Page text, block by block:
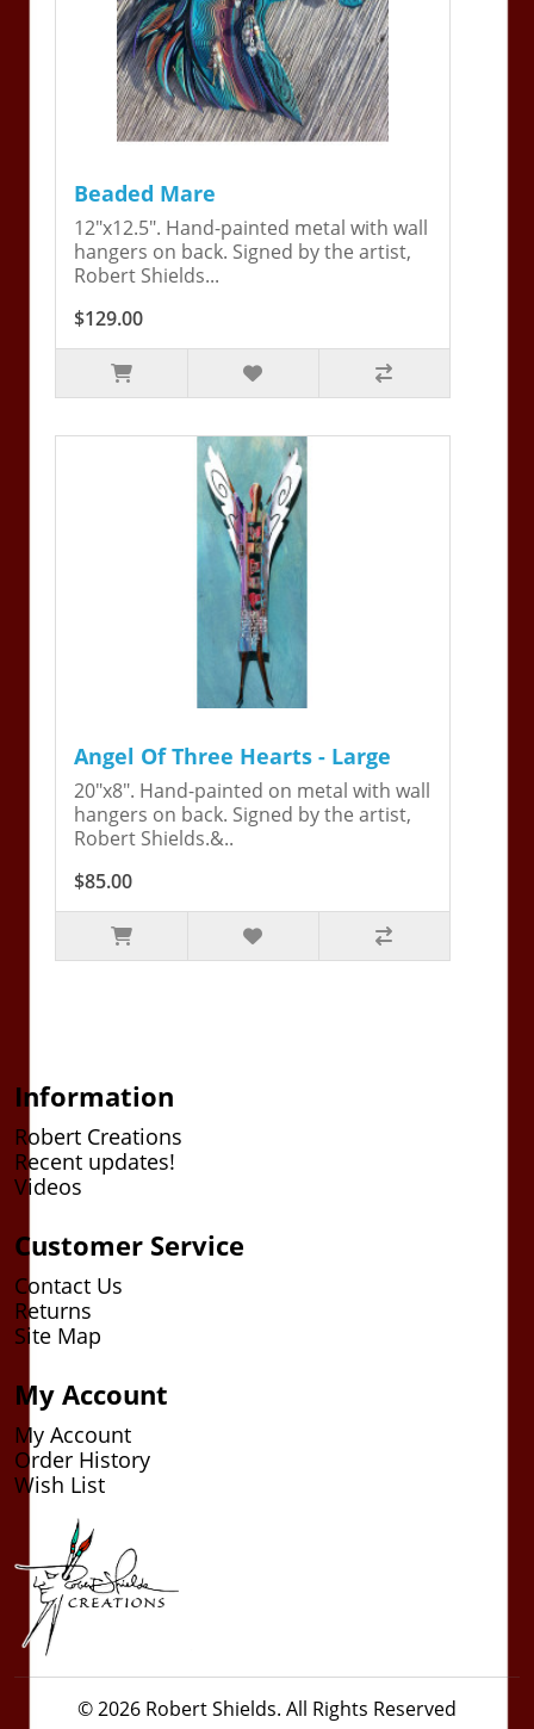
Beaded Mare
12"x12.5". Hand-painted metal with wall
hangers on back. Signed by the artist,
Robert Shields...
$129.00
Angel Of Three Hearts - Large
20"x8". Hand-painted on metal with wall
hangers on back. Signed by the artist,
Robert Shields.&..
$85.00
Information
Robert Creations
Recent updates!
Videos
Customer Service
Contact Us
Returns
Site Map
My Account
My Account
Order History
Wish List
© 2026 Robert Shields. All Rights Reserved